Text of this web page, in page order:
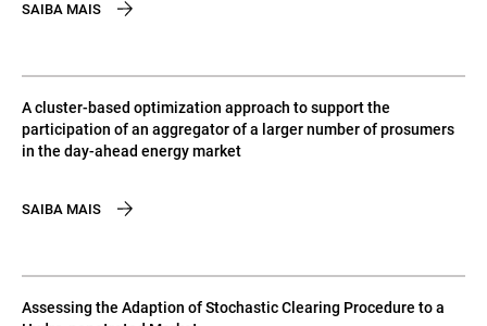
SAIBA MAIS
A cluster-based optimization approach to support the
participation of an aggregator of a larger number of prosumers
in the day-ahead energy market
SAIBA MAIS
Assessing the Adaption of Stochastic Clearing Procedure to a